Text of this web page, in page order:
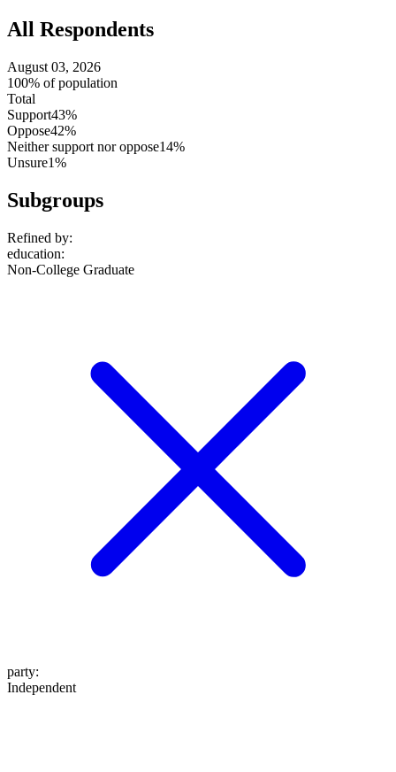
All Respondents
August 03, 2026
100% of population
Total
Support43%
Oppose42%
Neither support nor oppose14%
Unsure1%
Subgroups
Refined by:
education:
Non-College Graduate
party:
Independent